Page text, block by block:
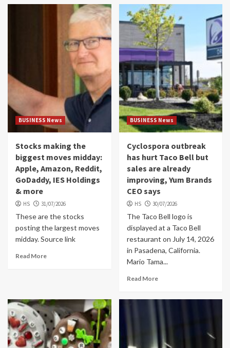
BUSINESS News
Stocks making the
biggest moves midday:
Apple, Amazon, Reddit,
GoDaddy, IES Holdings
& more
HS 31/07/2026
These are the stocks
posting the largest moves
midday. Source link
Read More
BUSINESS News
Cyclospora outbreak
has hurt Taco Bell but
sales are already
improving, Yum Brands
CEO says
HS 30/07/2026
The Taco Bell logo is
displayed at a Taco Bell
restaurant on July 14, 2026
in Pasadena, California.
Mario Tama...
Read More